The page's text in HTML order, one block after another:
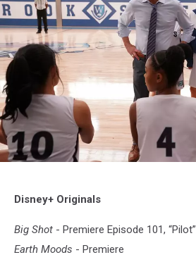
Disney+ Originals
Big Shot - Premiere Episode 101, “Pilot”
Earth Moods - Premiere